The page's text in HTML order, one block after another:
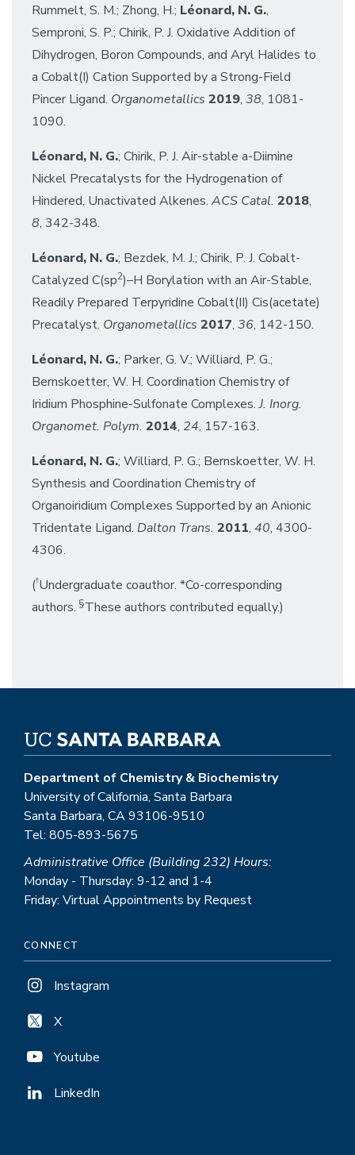
Rummelt, S. M.; Zhong, H.; Léonard, N. G.,
Semproni, S. P.; Chirik, P. J. Oxidative Addition of
Dihydrogen, Boron Compounds, and Aryl Halides to
a Cobalt(I) Cation Supported by a Strong-Field
Pincer Ligand. Organometallics 2019, 38, 1081-
1090.
Léonard, N. G.; Chirik, P. J. Air-stable a-Diimine
Nickel Precatalysts for the Hydrogenation of
Hindered, Unactivated Alkenes. ACS Catal. 2018,
8, 342-348.
Léonard, N. G.; Bezdek, M. J.; Chirik, P. J. Cobalt-
Catalyzed C(sp2)–H Borylation with an Air-Stable,
Readily Prepared Terpyridine Cobalt(II) Cis(acetate)
Precatalyst. Organometallics 2017, 36, 142-150.
Léonard, N. G.; Parker, G. V.; Williard, P. G.;
Bernskoetter, W. H. Coordination Chemistry of
Iridium Phosphine-Sulfonate Complexes.J. Inorg.
Organomet. Polym. 2014, 24, 157-163.
Léonard, N. G.; Williard, P. G.; Bernskoetter, W. H.
Synthesis and Coordination Chemistry of
Organoiridium Complexes Supported by an Anionic
Tridentate Ligand. Dalton Trans. 2011, 40, 4300-
4306.
(†Undergraduate coauthor. *Co-corresponding
authors. §These authors contributed equally.)
Department of Chemistry & Biochemistry
University of California, Santa Barbara
Santa Barbara, CA 93106-9510
Tel: 805-893-5675
Administrative Office (Building 232) Hours:
Monday - Thursday: 9-12 and 1-4
Friday: Virtual Appointments by Request
CONNECT
Instagram
X
Youtube
LinkedIn